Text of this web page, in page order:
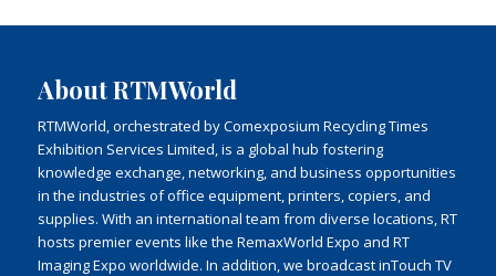
About RTMWorld
RTMWorld, orchestrated by Comexposium Recycling Times
Exhibition Services Limited, is a global hub fostering
knowledge exchange, networking, and business opportunities
in the industries of office equipment, printers, copiers, and
supplies. With an international team from diverse locations, RT
hosts premier events like the RemaxWorld Expo and RT
Imaging Expo worldwide. In addition, we broadcast inTouch TV